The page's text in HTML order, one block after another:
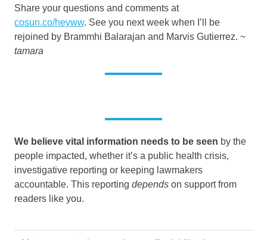
Share your questions and comments at
cosun.co/heyww. See you next week when I’ll be
rejoined by Brammhi Balarajan and Marvis Gutierrez. ~
tamara
We believe vital information needs to be seen by the
people impacted, whether it’s a public health crisis,
investigative reporting or keeping lawmakers
accountable. This reporting depends on support from
readers like you.
Colorados